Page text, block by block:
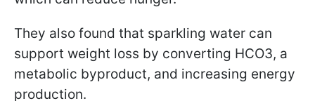
They also found that sparkling water can
support weight loss by converting HCO3, a
metabolic byproduct, and increasing energy
production.